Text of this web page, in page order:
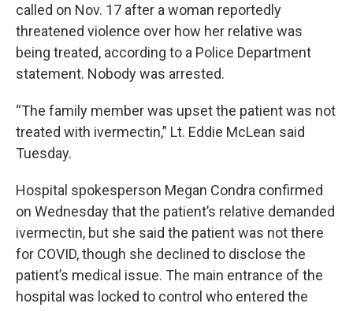
called on Nov. 17 after a woman reportedly
threatened violence over how her relative was
being treated, according to a Police Department
statement. Nobody was arrested.
“The family member was upset the patient was not
treated with ivermectin,” Lt. Eddie McLean said
Tuesday.
Hospital spokesperson Megan Condra confirmed
on Wednesday that the patient’s relative demanded
ivermectin, but she said the patient was not there
for COVID, though she declined to disclose the
patient’s medical issue. The main entrance of the
hospital was locked to control who entered the